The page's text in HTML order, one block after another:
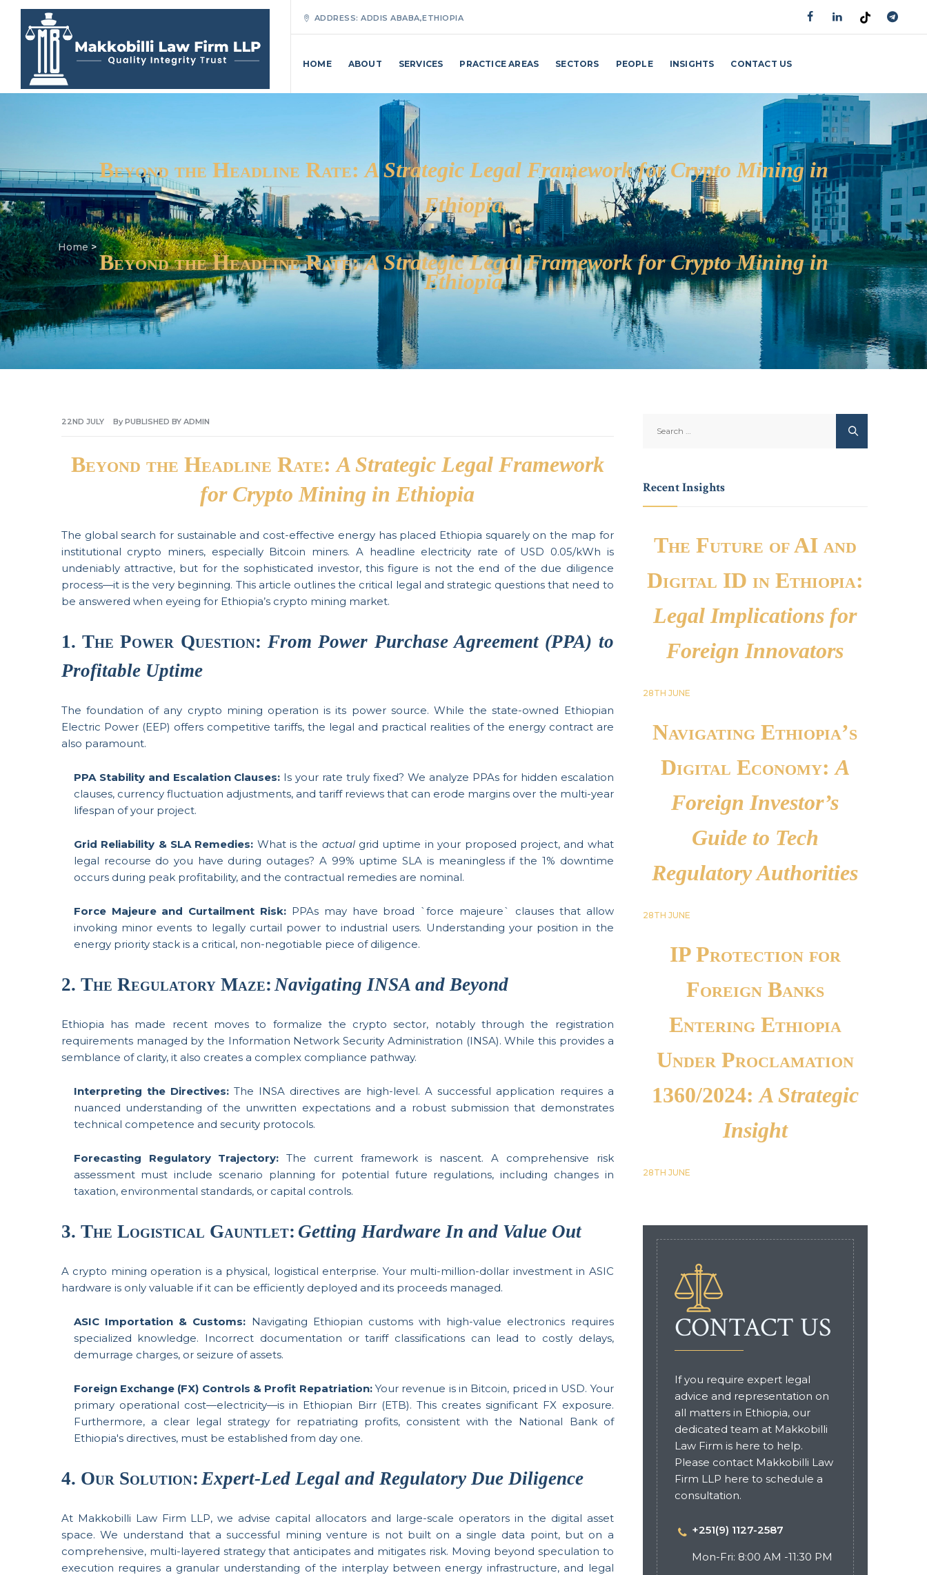
ADDRESS:ADDIS ABABA,ETHIOPIA
HOME ABOUT SERVICES PRACTICE AREAS SECTORS PEOPLE INSIGHTS CONTACT US
Beyond the Headline Rate:A Strategic Legal Framework for Crypto Mining in
Ethiopia
Home >
Beyond the Headline Rate:A Strategic Legal Framework for Crypto Mining in
Ethiopia
22ND JULY By PUBLISHED BY ADMIN
Beyond the Headline Rate:A Strategic Legal Framework
for Crypto Mining in Ethiopia
The global search for sustainable and cost-effective energy has placed Ethiopia squarely on the map for
institutional crypto miners, especially Bitcoin miners. A headline electricity rate of USD 0.05/kWh is
undeniably attractive, but for the sophisticated investor, this figure is not the end of the due diligence
process—it is the very beginning. This article outlines the critical legal and strategic questions that need to
be answered when eyeing for Ethiopia’s crypto mining market.
1. The Power Question:From Power Purchase Agreement (PPA) to
Profitable Uptime
The foundation of any crypto mining operation is its power source. While the state-owned Ethiopian
Electric Power (EEP) offers competitive tariffs, the legal and practical realities of the energy contract are
also paramount.
PPA Stability and Escalation Clauses: Is your rate truly fixed? We analyze PPAs for hidden escalation
clauses, currency fluctuation adjustments, and tariff reviews that can erode margins over the multi-year
lifespan of your project.
Grid Reliability & SLA Remedies: What is the actualgrid uptime in your proposed project, and what
legal recourse do you have during outages? A 99% uptime SLA is meaningless if the 1% downtime
occurs during peak profitability, and the contractual remedies are nominal.
Force Majeure and Curtailment Risk: PPAs may have broad `force majeure` clauses that allow
invoking minor events to legally curtail power to industrial users. Understanding your position in the
energy priority stack is a critical, non-negotiable piece of diligence.
2. The Regulatory Maze:Navigating INSA and Beyond
Ethiopia has made recent moves to formalize the crypto sector, notably through the registration
requirements managed by the Information Network Security Administration (INSA). While this provides a
semblance of clarity, it also creates a complex compliance pathway.
Interpreting the Directives:The INSA directives are high-level. A successful application requires a
nuanced understanding of the unwritten expectations and a robust submission that demonstrates
technical competence and security protocols.
Forecasting Regulatory Trajectory: The current framework is nascent. A comprehensive risk
assessment must include scenario planning for potential future regulations, including changes in
taxation, environmental standards, or capital controls.
3. The Logistical Gauntlet: Getting Hardware In and Value Out
A crypto mining operation is a physical, logistical enterprise. Your multi-million-dollar investment in ASIC
hardware is only valuable if it can be efficiently deployed and its proceeds managed.
ASIC Importation & Customs: Navigating Ethiopian customs with high-value electronics requires
specialized knowledge. Incorrect documentation or tariff classifications can lead to costly delays,
demurrage charges, or seizure of assets.
Foreign Exchange (FX) Controls & Profit Repatriation:Your revenue is in Bitcoin, priced in USD. Your
primary operational cost—electricity—is in Ethiopian Birr (ETB). This creates significant FX exposure.
Furthermore, a clear legal strategy for repatriating profits, consistent with the National Bank of
Ethiopia's directives, must be established from day one.
4. Our Solution:Expert-Led Legal and Regulatory Due Diligence
At Makkobilli Law Firm LLP, we advise capital allocators and large-scale operators in the digital asset
space. We understand that a successful mining venture is not built on a single data point, but on a
comprehensive, multi-layered strategy that anticipates and mitigates risk. Moving beyond speculation to
execution requires a granular understanding of the interplay between energy infrastructure, and legal
Recent Insights
The Future of AI and
Digital ID in Ethiopia:
Legal Implications for
Foreign Innovators
28TH JUNE
Navigating Ethiopia’s
Digital Economy:A
Foreign Investor’s
Guide to Tech
Regulatory Authorities
28TH JUNE
IP Protection for
Foreign Banks
Entering Ethiopia
Under Proclamation
1360/2024:A Strategic
Insight
28TH JUNE
CONTACT US
If you require expert legal
advice and representation on
all matters in Ethiopia, our
dedicated team at Makkobilli
Law Firm is here to help.
Please contact Makkobilli Law
Firm LLP here to schedule a
consultation.
+251(9) 1127-2587
Mon-Fri: 8:00 AM -11:30 PM